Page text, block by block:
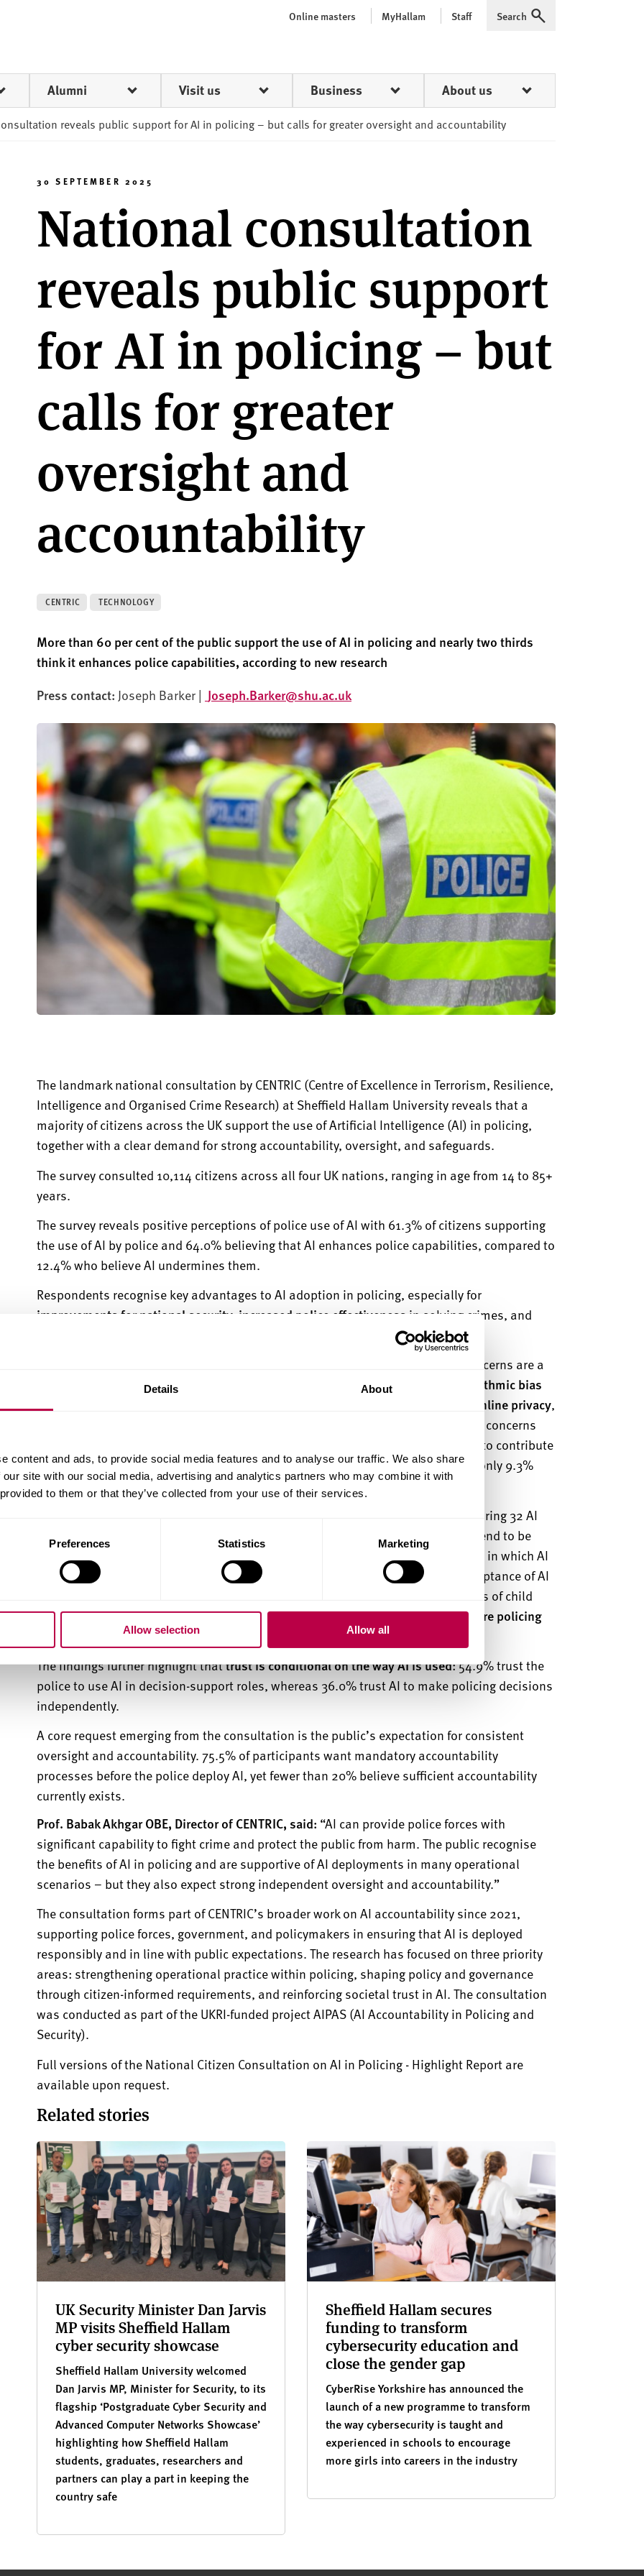
Details About
content and ads, to provide social media features and to analyse our traffic. We also share
site with our social media, advertising and analytics partners who may combine it with
to them or that they’ve collected from your use of their services.
Preferences Statistics Marketing
Allow selection Allow all
Online masters MyHallam Staff Expand
Search
Alumni Visit us Business About us
reveals public support for AI in policing – but calls for greater oversight and accountability
30 SEPTEMBER 2025
National consultation
reveals public support
for AI in policing – but
calls for greater
oversight and
accountability
CENTRIC TECHNOLOGY
More than 60 per cent of the public support the use of AI in policing and nearly two thirds
think it enhances police capabilities, according to new research
Press contact: Joseph Barker | Joseph.Barker@shu.ac.uk
The landmark national consultation by CENTRIC (Centre of Excellence in Terrorism, Resilience,
Intelligence and Organised Crime Research) at Sheffield Hallam University reveals that a
majority ofcitizens across the UK support the use of Artificial Intelligence (AI) in policing,
together with a clear demand for strong accountability, oversight, and safeguards.
The survey consulted 10,114 citizens across all four UK nations, ranging in age from 14 to 85+
years.
The survey reveals positive perceptions of police use of AI with 61.3% of citizens supporting
the use of AI by police and 64.0% believing that AI enhances police capabilities, compared to
12.4% who believe AI undermines them.
Respondents recognise key advantages to AI adoption in policing, especially for
improvements for national security, increased police effectiveness in solving crimes, and
for the police to focus on high-priority crimes.
significant concerns. Core concerns are a
lack of accountability, where police may blame AI for errors,concerns over algorithmic bias
and inaccuracies
online privacy,
with concerns over potential oversurveillance or misuse of personal data. These concerns
are also reflected in a significant 39.6% of respondents who would be unwilling to contribute
personal data for the training of AI systems for policing purposes, compared to only 9.3%
who would be very willing to provide their data.
The public’s views depend strongly on the specific AI application context. Comparing 32 AI
trust and acceptance of AI tend to be
for situations in which AI deployment carries low risks for the public and in which AI
use can reduce serious harms to vulnerable groups (e.g., children). Highest acceptance of AI
use by police relates, for instance, to the identification of (potential) perpetrators of child
sexual exploitation and terrorism.Acceptance is lowest for the automation of core policing
, such as 999 emergency calls.
The findings further highlight thattrust is conditional on the way AI is used: 54.9% trust the
police to use AI in decision-support roles, whereas 36.0% trust AI to make policing decisions
independently.
A core request emergingfrom the consultation is the public’s expectation for consistent
oversight and accountability. 75.5% of participants want mandatory accountability
processes before the police deploy AI, yet fewer than 20% believe sufficient accountability
currently exists.
Prof. Babak Akhgar OBE, Director of CENTRIC, said: “AI can provide police forces with
significant capability to fight crime and protect the public from harm. The public recognise
the benefits of AI in policing and are supportive of AI deployments in many operational
scenarios – but they also expect strong independent oversight and accountability.”
The consultation forms part of CENTRIC’s broader work on AI accountability since 2021,
supporting police forces, government, and policymakers in ensuring that AI is deployed
responsibly and in line with public expectations. The research has focused on three priority
areas: strengthening operational practice within policing, shaping policy and governance
through citizen-informed requirements, and reinforcing societal trust in AI. The consultation
was conducted as part of the UKRI-funded project AIPAS (AI Accountability in Policing and
Security).
Full versions of the National Citizen Consultation on AI in Policing - Highlight Report are
available upon request.
Related stories
UK Security Minister Dan Jarvis
MP visits Sheffield Hallam
cyber security showcase
Sheffield Hallam University welcomed
Dan Jarvis MP, Minister for Security, to its
flagship ‘Postgraduate Cyber Security and
Advanced Computer Networks Showcase’
highlighting how Sheffield Hallam
students, graduates, researchers and
partners can play a part in keeping the
country safe
Sheffield Hallam secures
funding to transform
cybersecurity education and
close the gender gap
CyberRise Yorkshire has announced the
launch of a new programme to transform
the way cybersecurity is taught and
experienced in schools to encourage
more girls into careers in the industry